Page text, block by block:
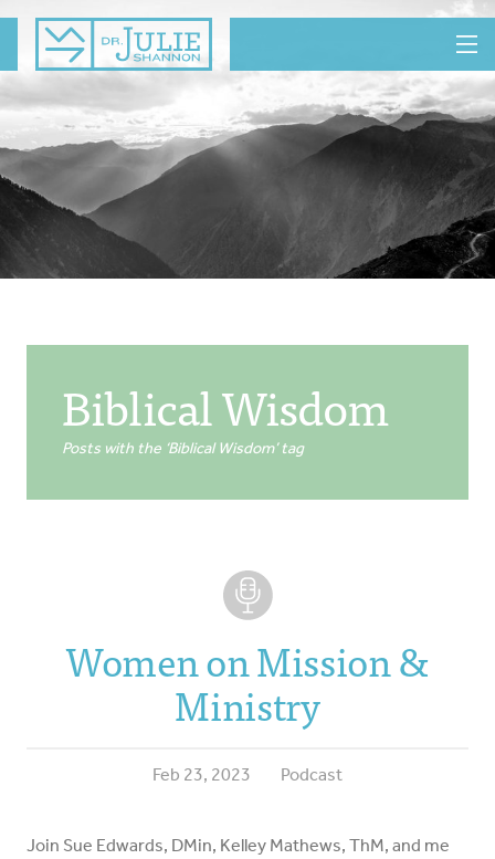
MENU
Biblical Wisdom
Posts with the ‘Biblical Wisdom’ tag
Women on Mission &
Ministry
Feb 23, 2023 Podcast
Join Sue Edwards, DMin, Kelley Mathews, ThM, and me